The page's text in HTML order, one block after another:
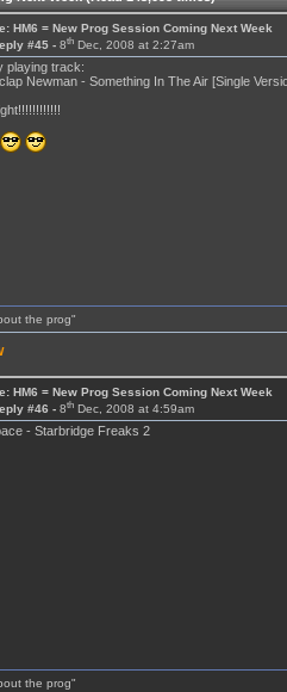
HM6 = New Prog Session Coming Next Week
#45 -8th Dec, 2008 at 2:27am
playing track:
Newman - Something In The Air [Single
the prog"
HM6 = New Prog Session Coming Next Week
#46 -8th Dec, 2008 at 4:59am
- Starbridge Freaks 2
the prog"